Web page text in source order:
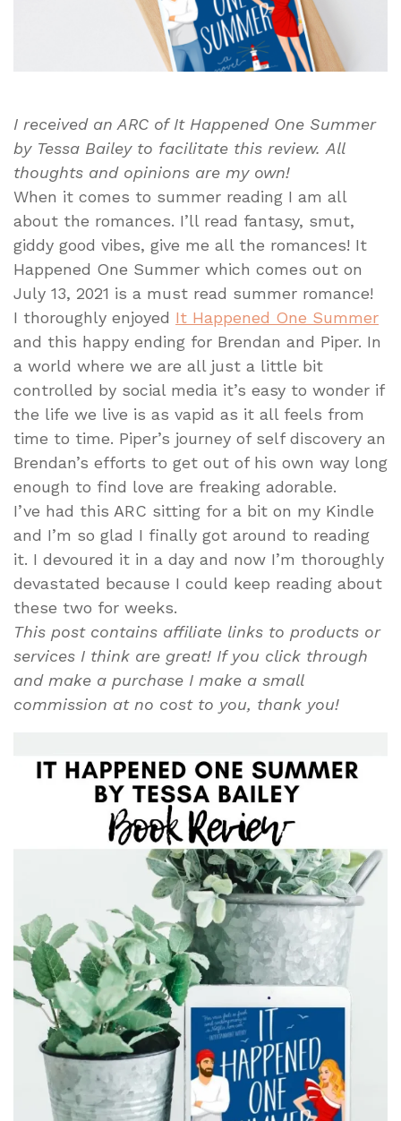
I received an ARC of It Happened One Summer
by Tessa Bailey to facilitate this review. All
thoughts and opinions are my own!
When it comes to summer reading I am all
about the romances. I’ll read fantasy, smut,
giddy good vibes, give me all the romances! It
Happened One Summer which comes out on
July 13, 2021 is a must read summer romance!
I thoroughly enjoyed It Happened One Summer
and this happy ending for Brendan and Piper. In
a world where we are all just a little bit
controlled by social media it’s easy to wonder if
the life we live is as vapid as it all feels from
time to time. Piper’s journey of self discovery an
Brendan’s efforts to get out of his own way long
enough to find love are freaking adorable.
I’ve had this ARC sitting for a bit on my Kindle
and I’m so glad I finally got around to reading
it. I devoured it in a day and now I’m thoroughly
devastated because I could keep reading about
these two for weeks.
This post contains affiliate links to products or
services I think are great! If you click through
and make a purchase I make a small
commission at no cost to you, thank you!